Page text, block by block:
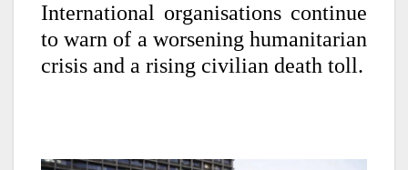
International organisations continue
to warn of a worsening humanitarian
crisis and a rising civilian death toll.